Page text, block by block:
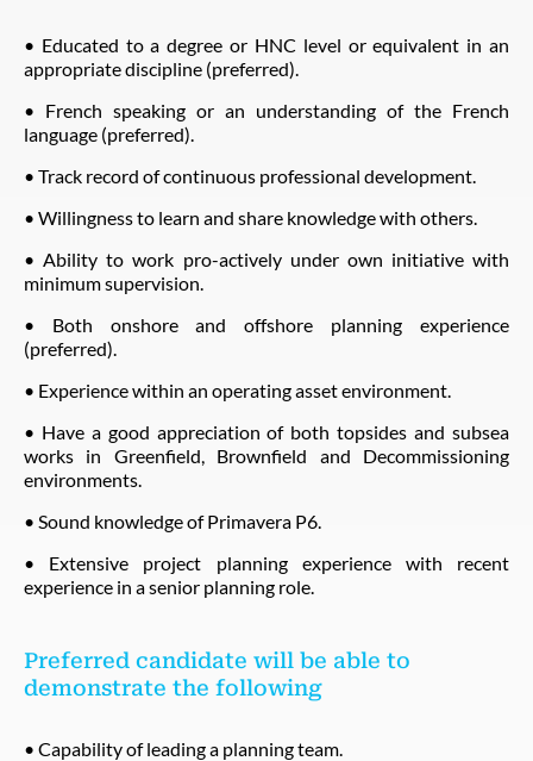
• Educated to a degree or HNC level or equivalent in an
appropriate discipline (preferred).
• French speaking or an understanding of the French
language (preferred).
• Track record of continuous professional development.
• Willingness to learn and share knowledge with others.
• Ability to work pro-actively under own initiative with
minimum supervision.
• Both onshore and offshore planning experience
(preferred).
• Experience within an operating asset environment.
• Have a good appreciation of both topsides and subsea
works in Greenfield, Brownfield and Decommissioning
environments.
• Sound knowledge of Primavera P6.
• Extensive project planning experience with recent
experience in a senior planning role.
Preferred candidate will be able to
demonstrate the following
• Capability of leading a planning team.